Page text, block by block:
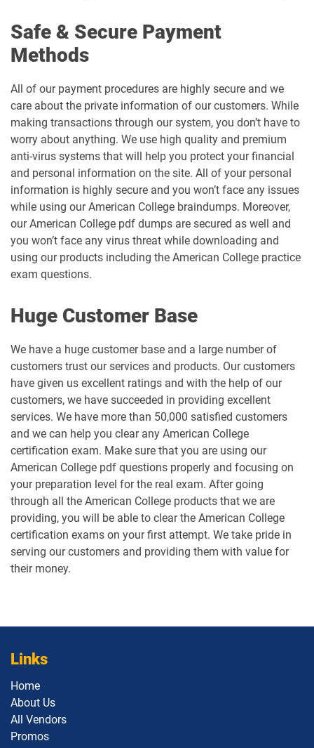
Safe & Secure Payment
Methods
All of our payment procedures are highly secure and we
care about the private information of our customers. While
making transactions through our system, you don’t have to
worry about anything. We use high quality and premium
anti-virus systems that will help you protect your financial
and personal information on the site. All of your personal
information is highly secure and you won’t face any issues
while using our American College braindumps. Moreover,
our American College pdf dumps are secured as well and
you won’t face any virus threat while downloading and
using our products including the American College practice
exam questions.
Huge Customer Base
We have a huge customer base and a large number of
customers trust our services and products. Our customers
have given us excellent ratings and with the help of our
customers, we have succeeded in providing excellent
services. We have more than 50,000 satisfied customers
and we can help you clear any American College
certification exam. Make sure that you are using our
American College pdf questions properly and focusing on
your preparation level for the real exam. After going
through all the American College products that we are
providing, you will be able to clear the American College
certification exams on your first attempt. We take pride in
serving our customers and providing them with value for
their money.
Links
Home
About Us
All Vendors
Promos